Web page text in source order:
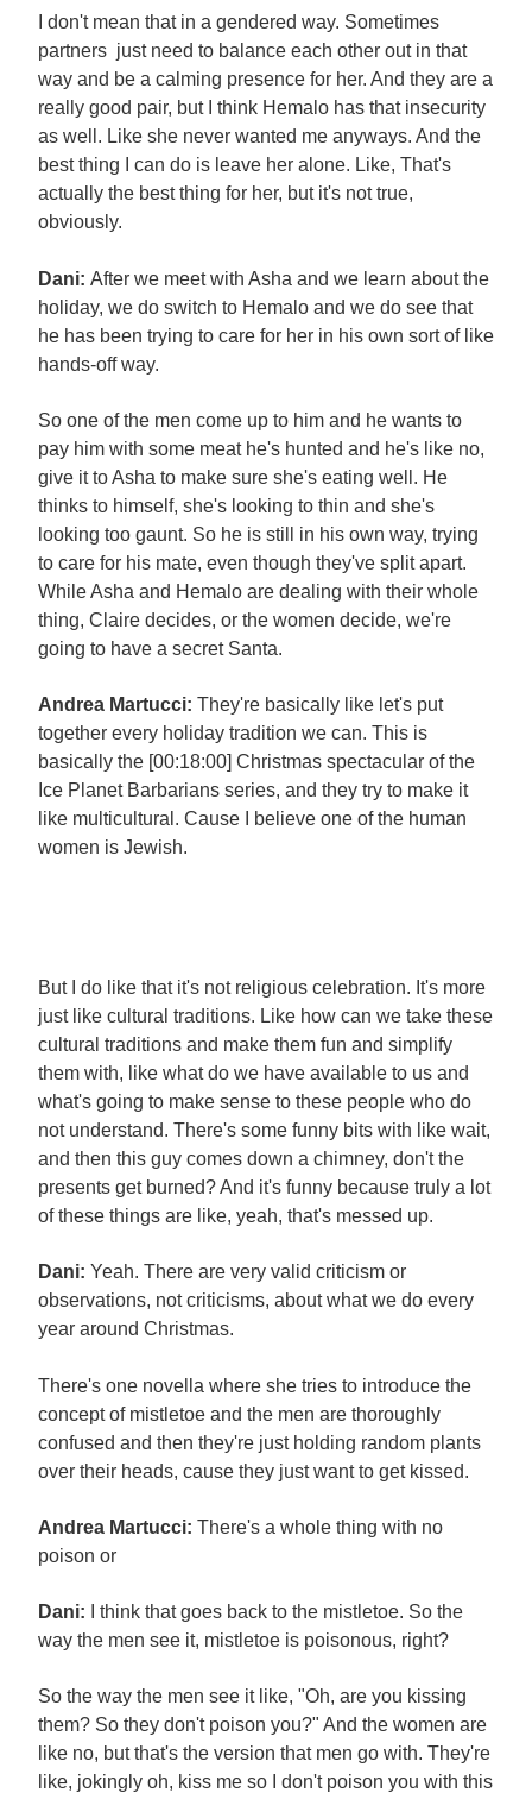
I don't mean that in a gendered way. Sometimes
partners just need to balance each other out in that
way and be a calming presence for her. And they are a
really good pair, but I think Hemalo has that insecurity
as well. Like she never wanted me anyways. And the
best thing I can do is leave her alone. Like, That's
actually the best thing for her, but it's not true,
obviously.
Dani: After we meet with Asha and we learn about the
holiday, we do switch to Hemalo and we do see that
he has been trying to care for her in his own sort of like
hands-off way.
So one of the men come up to him and he wants to
pay him with some meat he's hunted and he's like no,
give it to Asha to make sure she's eating well. He
thinks to himself, she's looking to thin and she's
looking too gaunt. So he is still in his own way, trying
to care for his mate, even though they've split apart.
While Asha and Hemalo are dealing with their whole
thing, Claire decides, or the women decide, we're
going to have a secret Santa.
Andrea Martucci: They're basically like let's put
together every holiday tradition we can. This is
basically the [00:18:00] Christmas spectacular of the
Ice Planet Barbarians series, and they try to make it
like multicultural. Cause I believe one of the human
women is Jewish.
But I do like that it's not religious celebration. It's more
just like cultural traditions. Like how can we take these
cultural traditions and make them fun and simplify
them with, like what do we have available to us and
what's going to make sense to these people who do
not understand. There's some funny bits with like wait,
and then this guy comes down a chimney, don't the
presents get burned? And it's funny because truly a lot
of these things are like, yeah, that's messed up.
Dani: Yeah. There are very valid criticism or
observations, not criticisms, about what we do every
year around Christmas.
There's one novella where she tries to introduce the
concept of mistletoe and the men are thoroughly
confused and then they're just holding random plants
over their heads, cause they just want to get kissed.
Andrea Martucci: There's a whole thing with no
poison or
Dani:
I think that goes back to the mistletoe. So the
way the men see it, mistletoe is poisonous, right?
So the way the men see it like, "Oh, are you kissing
them? So they don't poison you?" And the women are
like no, but that's the version that men go with. They're
like, jokingly oh, kiss me so I don't poison you with this